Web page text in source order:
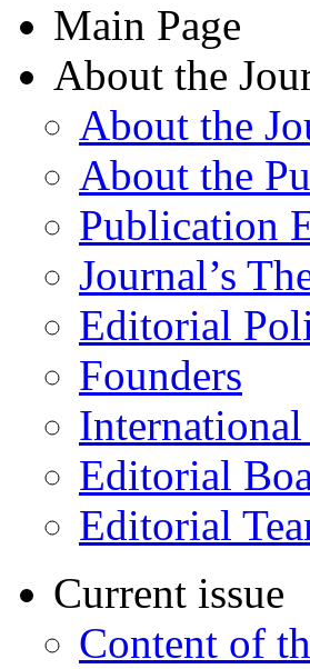
Main Page
About the
About the
About the
Publication
Journal’s
Editorial
Founders
Editorial
Editorial
Current issue
Content of